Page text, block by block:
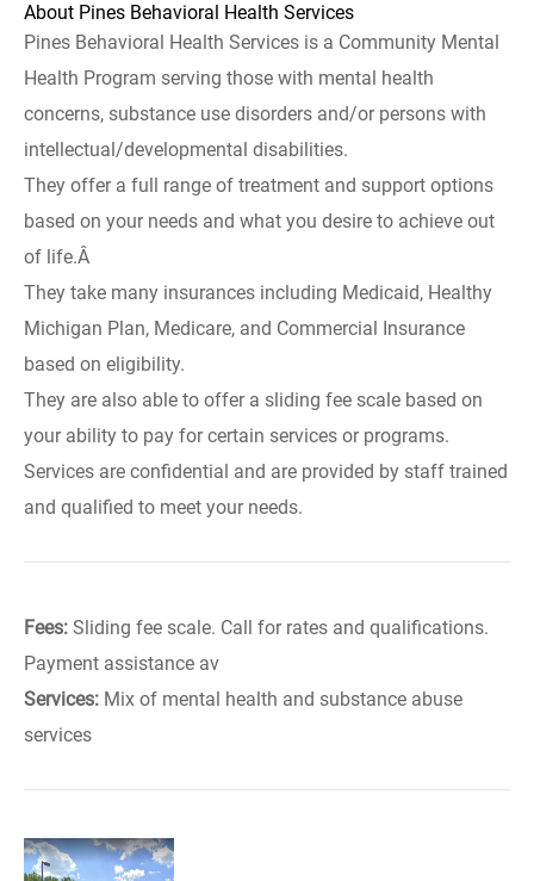
About Pines Behavioral Health Services
Pines Behavioral Health Services is a Community Mental
Health Program serving those with mental health
concerns, substance use disorders and/or persons with
intellectual/developmental disabilities.
They offer a full range of treatment and support options
based on your needs and what you desire to achieve out
of life.Â
They take many insurances including Medicaid, Healthy
Michigan Plan, Medicare, and Commercial Insurance
based on eligibility.
They are also able to offer a sliding fee scale based on
your ability to pay for certain services or programs.
Services are confidential and are provided by staff trained
and qualified to meet your needs.
Fees: Sliding fee scale. Call for rates and qualifications.
Payment assistance av
Services: Mix of mental health and substance abuse
services